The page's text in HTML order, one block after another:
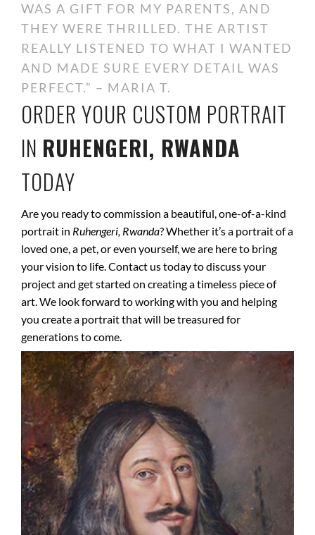
WAS A GIFT FOR MY PARENTS, AND
THEY WERE THRILLED. THE ARTIST
REALLY LISTENED TO WHAT I WANTED
AND MADE SURE EVERY DETAIL WAS
PERFECT.” – MARIA T.
ORDER YOUR CUSTOM PORTRAIT
IN RUHENGERI, RWANDA
TODAY
Are you ready to commission a beautiful, one-of-a-kind
portrait in Ruhengeri, Rwanda? Whether it’s a portrait of a
loved one, a pet, or even yourself, we are here to bring
your vision to life. Contact us today to discuss your
project and get started on creating a timeless piece of
art. We look forward to working with you and helping
you create a portrait that will be treasured for
generations to come.